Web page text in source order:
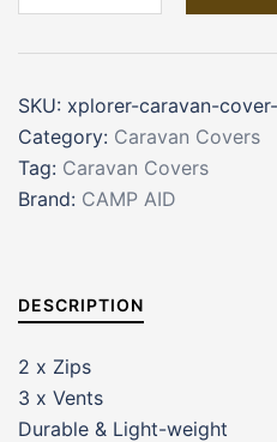
Cover
quantity
SKU: xplorer-caravan-
Category: Caravan Covers
Tag: Caravan Covers
Brand: CAMP AID
DESCRIPTION
2 x Zips
3 x Vents
Durable & Light-weight